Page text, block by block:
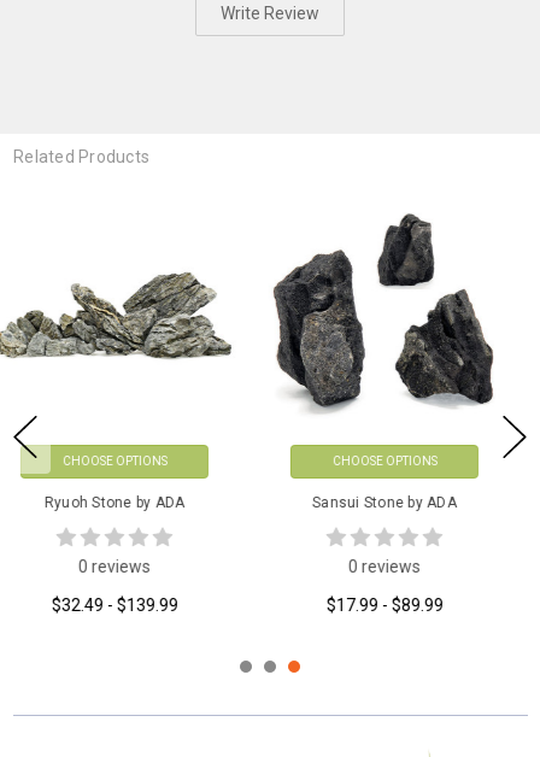
Write Review
Related Products
CHOOSE OPTIONS
ADA AP-Glass Feeder & Holder
Set
CHOOSE OPTIONS
Kumu Gravel Sets by ADA
0 reviews
$16.99